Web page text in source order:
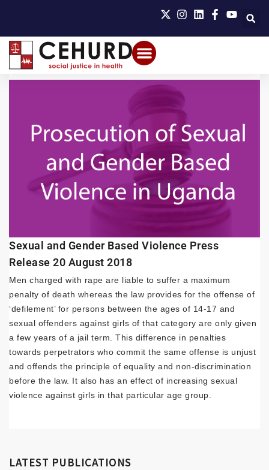
Sexual and Gender Based Violence Press
Release 20 August 2018
Men charged with rape are liable to suffer a maximum
penalty of death whereas the law provides for the offense of
‘defilement’ for persons between the ages of 14-17 and
sexual offenders against girls of that category are only given
a few years of a jail term. This difference in penalties
towards perpetrators who commit the same offense is unjust
and offends the principle of equality and non-discrimination
before the law. It also has an effect of increasing sexual
violence against girls in that particular age group.
LATEST PUBLICATIONS